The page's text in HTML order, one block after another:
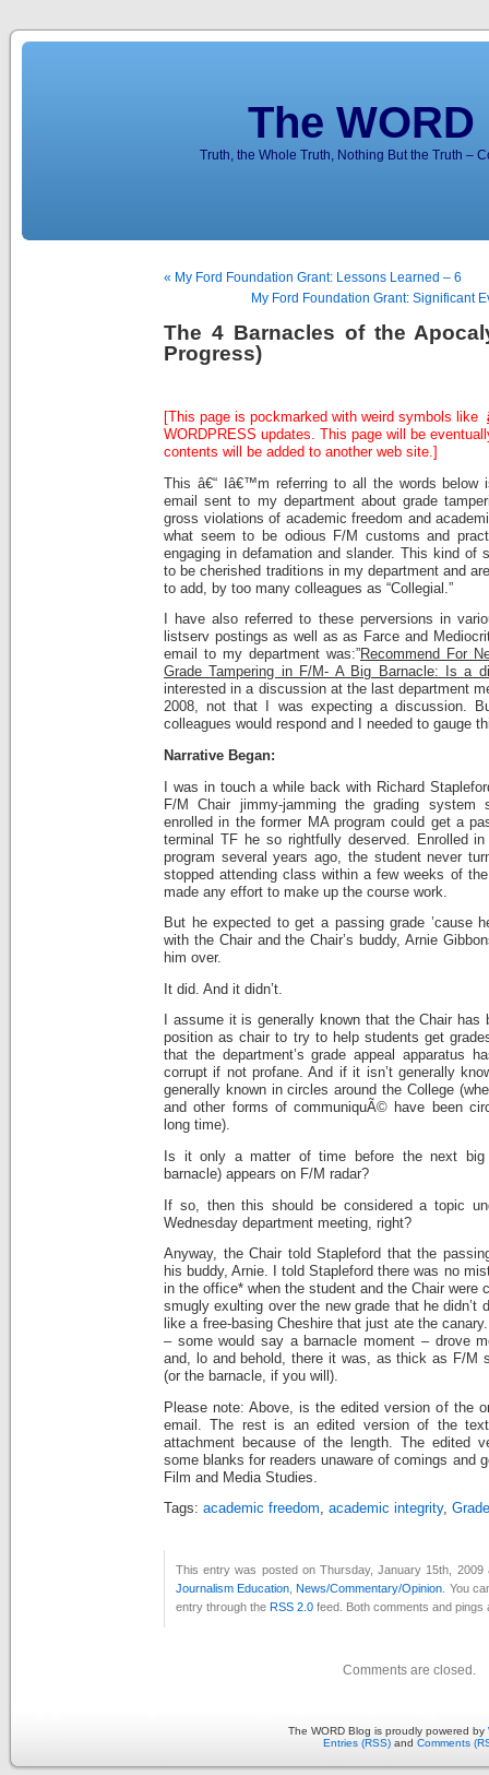
The
Truth, the Whole Truth, Nothing But the Truth –
« My Ford Foundation Grant: Lessons Learned – 6
My Ford Foundation Grant: Significant
The 4 Barnacles of the
Progress)
[This page is pockmarked with weird symbols like
WORDPRESS updates. This page will be
contents will be added to another web site.]
This â€“ Iâ€™m referring to all the words below
email sent to my department about grade
gross violations of academic freedom and
what seem to be odious F/M customs and
engaging in defamation and slander. This kind of
to be cherished traditions in my department and
to add, by too many colleagues as “Collegial.”
I have also referred to these perversions in
listserv postings as well as as Farce and
email to my department was:”Recommend For
Grade Tampering in F/M- A Big Barnacle: Is a
interested in a discussion at the last department
2008, not that I was expecting a discussion.
colleagues would respond and I needed to gauge
Narrative Began:
I was in touch a while back with Richard
F/M Chair jimmy-jamming the grading
enrolled in the former MA program could get a
terminal TF he so rightfully deserved. Enrolled
program several years ago, the student never
stopped attending class within a few weeks of
made any effort to make up the course work.
But he expected to get a passing grade ’cause
with the Chair and the Chair’s buddy, Arnie
him over.
It did. And it didn’t.
I assume it is generally known that the Chair
position as chair to try to help students get
that the department’s grade appeal apparatus
corrupt if not profane. And if it isn’t generally
generally known in circles around the College
and other forms of communiquÃ© have been
long time).
Is it only a matter of time before the next big
barnacle) appears on F/M radar?
If so, then this should be considered a topic
Wednesday department meeting, right?
Anyway, the Chair told Stapleford that the
his buddy, Arnie. I told Stapleford there was no
in the office* when the student and the Chair were
smugly exulting over the new grade that he didn’t
like a free-basing Cheshire that just ate the
– some would say a barnacle moment – drove
and, lo and behold, there it was, as thick as F/M
(or the barnacle, if you will).
Please note: Above, is the edited version of the
email. The rest is an edited version of the
attachment because of the length. The edited
some blanks for readers unaware of comings and
Film and Media Studies.
Tags: academic freedom, academic integrity,
This entry was posted on Thursday, January 15th, 2009
Journalism Education News/Commentary/Opinion . You
entry through the RSS 2.0 feed. Both comments and
Comments are closed.
The WORD Blog is proudly powered by
Entries (RSS) and Comments